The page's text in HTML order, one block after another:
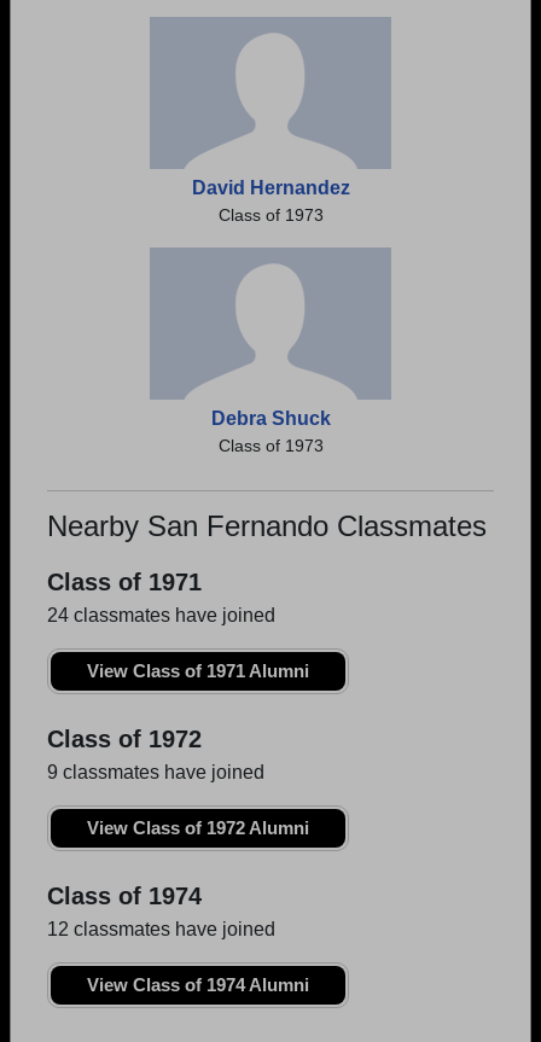
David Hernandez
Class of 1973
Debra Shuck
Class of 1973
Nearby San Fernando Classmates
Class of 1971
24 classmates have joined
View Class of 1971 Alumni
Class of 1972
9 classmates have joined
View Class of 1972 Alumni
Class of 1974
12 classmates have joined
View Class of 1974 Alumni